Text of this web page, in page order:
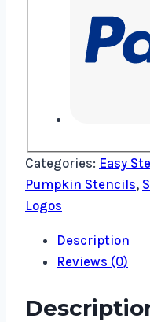
Categories: Easy
Pumpkin Stencils,
Logos
Description
Reviews (0)